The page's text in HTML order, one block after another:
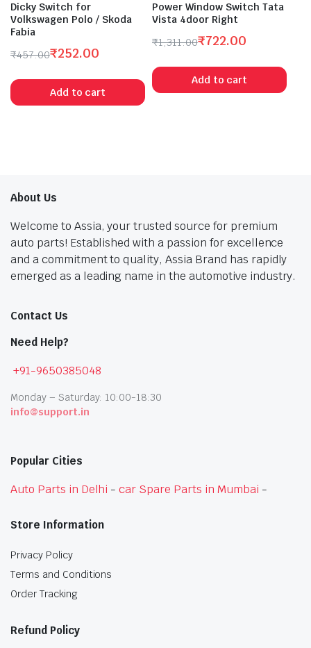
Dicky Switch for
Volkswagen Polo / Skoda
Fabia
₹457.00
price
was:
₹252.00
price
is:
Add to cart
Power Window Switch Tata
Vista 4door Right
₹1,311.00
price
was:
₹722.00
price
is:
Add to cart
About Us
Welcome to Assia, your trusted source for premium
auto parts! Established with a passion for excellence
and a commitment to quality, Assia Brand has rapidly
emerged as a leading name in the automotive industry.
Contact Us
Need Help?
+91-9650385048
Monday – Saturday: 10:00-18:30
info@support.in
Popular Cities
Auto Parts in Delhi -car Spare Parts in Mumbai -
Store Information
Privacy Policy
Terms and Conditions
Order Tracking
Refund Policy